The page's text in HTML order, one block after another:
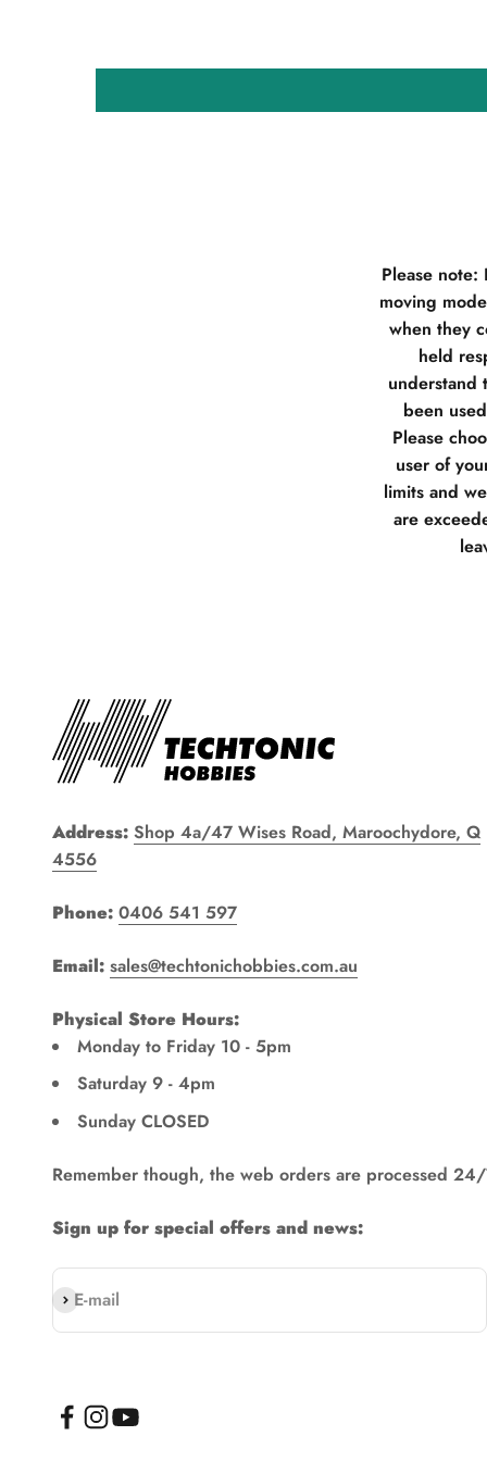
Please
moving
when they
held
understand
been
Please
user of
limits and
are
Address: Shop 4a/47 Wises Road, Maroochydore, Q
4556
Phone: 0406 541 597
Email: sales@techtonichobbies.com.au
Physical Store Hours:
Monday to Friday 10 - 5pm
Saturday 9 - 4pm
Sunday CLOSED
Remember though, the web orders are processed
Sign up for special offers and news:
E-mail
Subscribe